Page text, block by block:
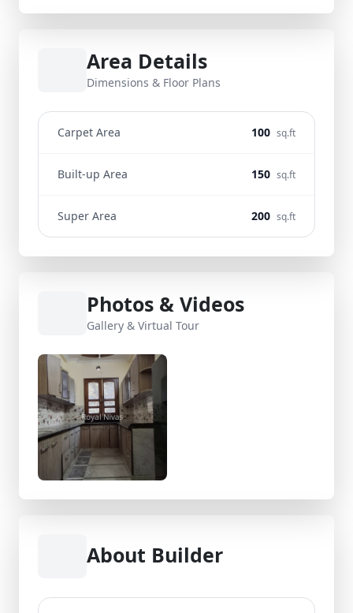
Area Details
Dimensions & Floor Plans
Carpet Area 100 sq.ft
Built-up Area 150 sq.ft
Super Area 200 sq.ft
Photos & Videos
Gallery & Virtual Tour
About Builder